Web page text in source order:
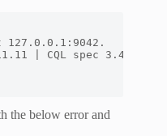
127.0.0.1:9042.
| CQL spec 3.4.4 |
the below error and